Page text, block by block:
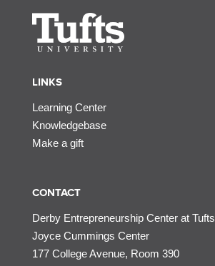
LINKS
Learning Center
Knowledgebase
Make a gift
CONTACT
Derby Entrepreneurship Center at Tufts
Joyce Cummings Center
177 College Avenue, Room 390